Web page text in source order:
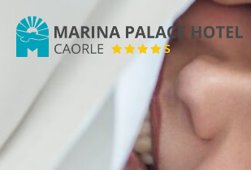
Palace
Hotel